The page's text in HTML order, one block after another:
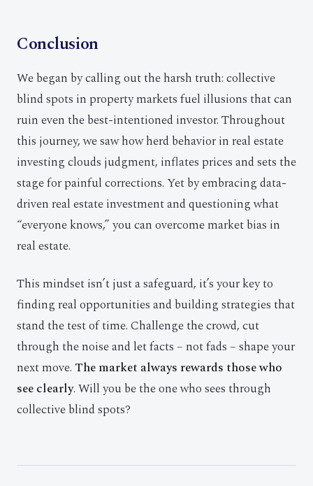
Conclusion
We began by calling out the harsh truth: collective
blind spots in property markets fuel illusions that can
ruin even the best-intentioned investor. Throughout
this journey, we saw how herd behavior in real estate
investing clouds judgment, inflates prices and sets the
stage for painful corrections. Yet by embracing data-
driven real estate investment and questioning what
“everyone knows,” you can overcome market bias in
real estate.
This mindset isn’t just a safeguard, it’s your key to
finding real opportunities and building strategies that
stand the test of time. Challenge the crowd, cut
through the noise and let facts – not fads – shape your
next move. The market always rewards those who
see clearly. Will you be the one who sees through
collective blind spots?